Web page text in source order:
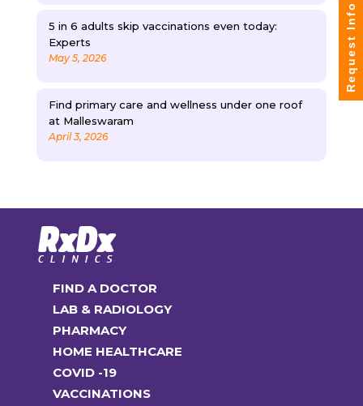
5 in 6 adults skip vaccinations even today:
Experts
May 5, 2026
Find primary care and wellness under one roof
at Malleswaram
April 3, 2026
FIND A DOCTOR
LAB & RADIOLOGY
PHARMACY
HOME HEALTHCARE
COVID -19
VACCINATIONS
Request Info